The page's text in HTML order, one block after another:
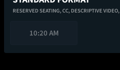
RESERVED SEATING,CC, DESCRIPTIVE VIDEO,
10:20 AM